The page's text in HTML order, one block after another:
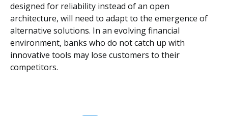
designed for reliability instead of an open
architecture, will need to adapt to the emergence of
alternative solutions. In an evolving financial
environment, banks who do not catch up with
innovative tools may lose customers to their
competitors.